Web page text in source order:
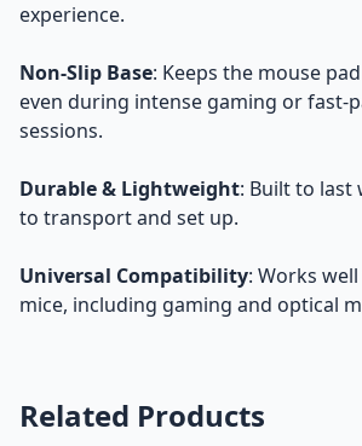
experience.
Non-Slip Base: Keeps the mouse
even during intense gaming or fast-
sessions.
Durable & Lightweight: Built to last
to transport and set up.
Universal Compatibility: Works
mice, including gaming and optical
Related Products